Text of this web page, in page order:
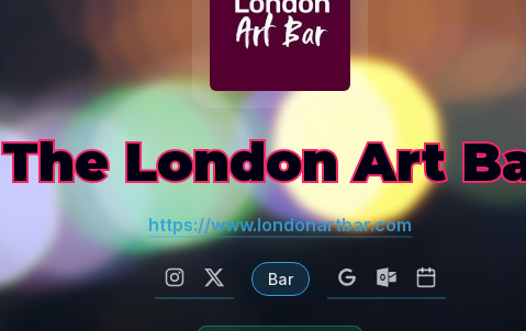
The London Art
https://www.londonartbar.com
Bar